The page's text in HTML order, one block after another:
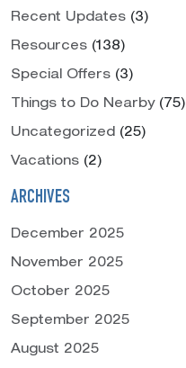
Recent Updates (3)
Resources (138)
Special Offers (3)
Things to Do Nearby(75)
Uncategorized (25)
Vacations (2)
ARCHIVES
December 2025
November 2025
October 2025
September 2025
August 2025